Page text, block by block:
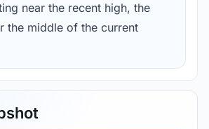
near the recent high, the
the middle of the current